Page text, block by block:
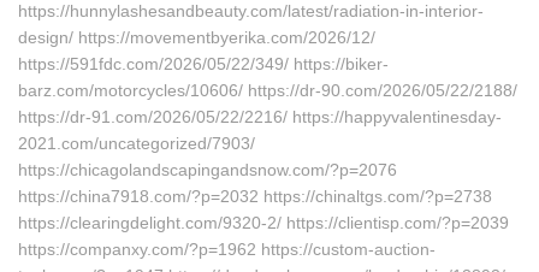
https://hunnylashesandbeauty.com/latest/radiation-in-interior-
design/ https://movementbyerika.com/2026/12/
https://591fdc.com/2026/05/22/349/ https://biker-
barz.com/motorcycles/10606/ https://dr-90.com/2026/05/22/2188/
https://dr-91.com/2026/05/22/2216/ https://happyvalentinesday-
2021.com/uncategorized/7903/
https://chicagolandscapingandsnow.com/?p=2076
https://china7918.com/?p=2032 https://chinaltgs.com/?p=2738
https://clearingdelight.com/9320-2/ https://clientisp.com/?p=2039
https://companxy.com/?p=1962 https://custom-auction-